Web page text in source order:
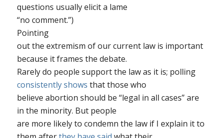
questions usually elicit a lame
“no comment.”)
Pointing
out the extremism of our current law is important
because it frames the debate.
Rarely do people support the law as it is; polling
consistently shows that those who
believe abortion should be “legal in all cases” are
in the minority. But people
are more likely to condemn the law if I explain it to